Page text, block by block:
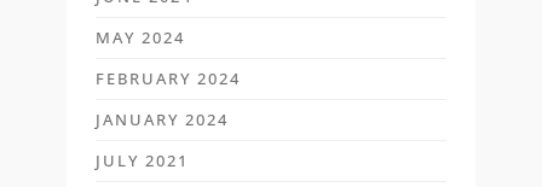
MAY 2024
FEBRUARY 2024
JANUARY 2024
JULY 2021